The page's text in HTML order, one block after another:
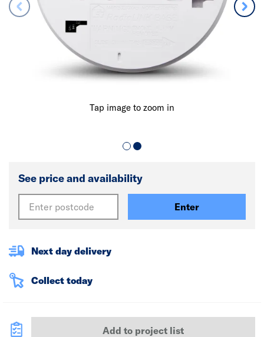
Tap image to zoom in
See price and availability
Enter
Next day delivery
Collect today
Add to project list